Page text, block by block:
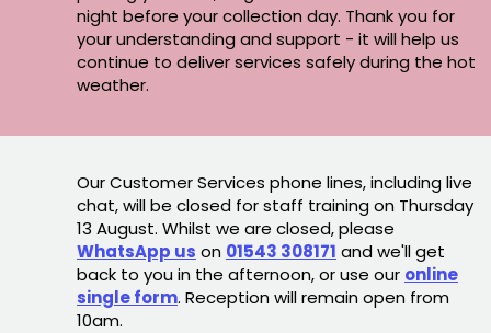
night before your collection day. Thank you for
your understanding and support - it will help us
continue to deliver services safely during the hot
weather.
Our Customer Services phone lines, including live
chat, will be closed for staff training on Thursday
13 August. Whilst we are closed, please
WhatsApp us on 01543 308171 and we'll get
back to you in the afternoon, or use our online
single form. Reception will remain open from
10am.